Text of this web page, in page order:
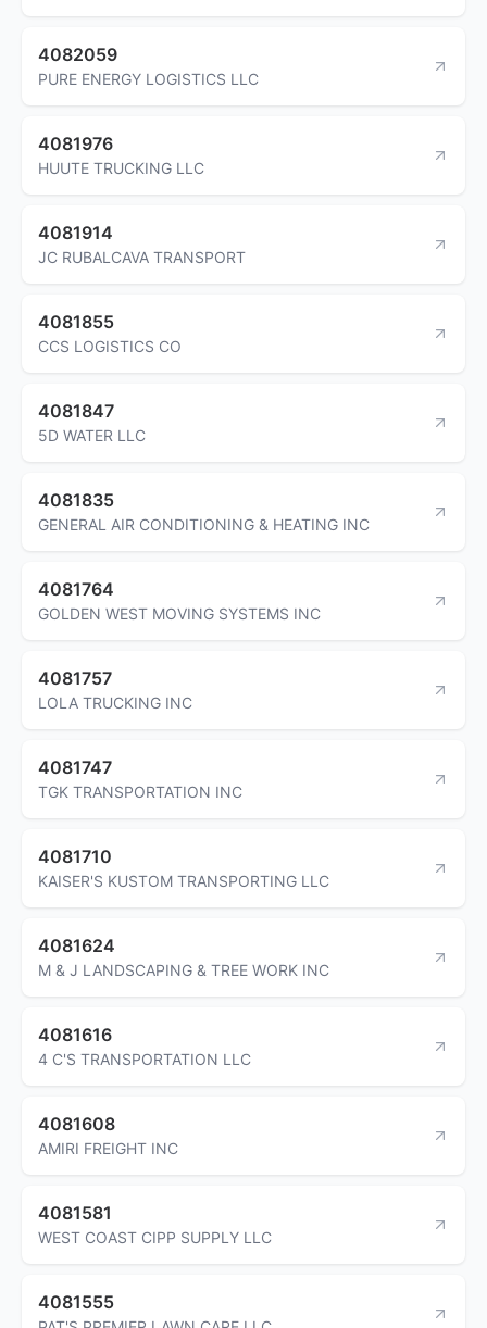
4082059
PURE ENERGY LOGISTICS LLC
4081976
HUUTE TRUCKING LLC
4081914
JC RUBALCAVA TRANSPORT
4081855
CCS LOGISTICS CO
4081847
5D WATER LLC
4081835
GENERAL AIR CONDITIONING & HEATING INC
4081764
GOLDEN WEST MOVING SYSTEMS INC
4081757
LOLA TRUCKING INC
4081747
TGK TRANSPORTATION INC
4081710
KAISER'S KUSTOM TRANSPORTING LLC
4081624
M & J LANDSCAPING & TREE WORK INC
4081616
4 C'S TRANSPORTATION LLC
4081608
AMIRI FREIGHT INC
4081581
WEST COAST CIPP SUPPLY LLC
4081555